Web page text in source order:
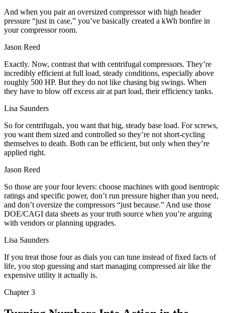
And when you pair an oversized compressor with high header
pressure “just in case,” you’ve basically created a kWh bonfire in
your compressor room.
Jason Reed
Exactly. Now, contrast that with centrifugal compressors. They’re
incredibly efficient at full load, steady conditions, especially above
roughly 500 HP. But they do not like chasing big swings. When
they have to blow off excess air at part load, their efficiency tanks.
Lisa Saunders
So for centrifugals, you want that big, steady base load. For screws,
you want them sized and controlled so they’re not short-cycling
themselves to death. Both can be efficient, but only when they’re
applied right.
Jason Reed
So those are your four levers: choose machines with good isentropic
ratings and specific power, don’t run pressure higher than you need,
and don’t oversize the compressors “just because.” And use those
DOE/CAGI data sheets as your truth source when you’re arguing
with vendors or planning upgrades.
Lisa Saunders
If you treat those four as dials you can tune instead of fixed facts of
life, you stop guessing and start managing compressed air like the
expensive utility it actually is.
Chapter3